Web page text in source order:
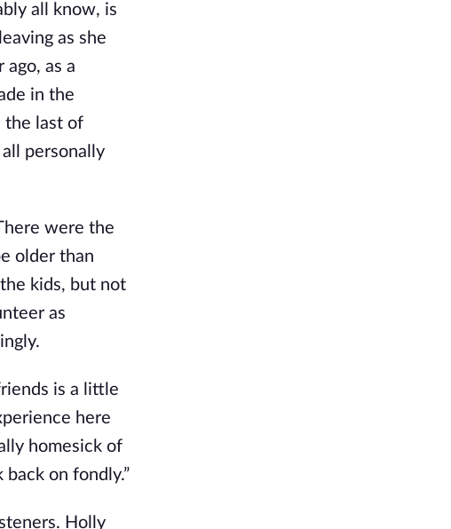
all know, is
as she
as a
in the
the last of
personally
were the
older than
kids, but not
as
is a little
here
homesick of
on fondly.”
Holly